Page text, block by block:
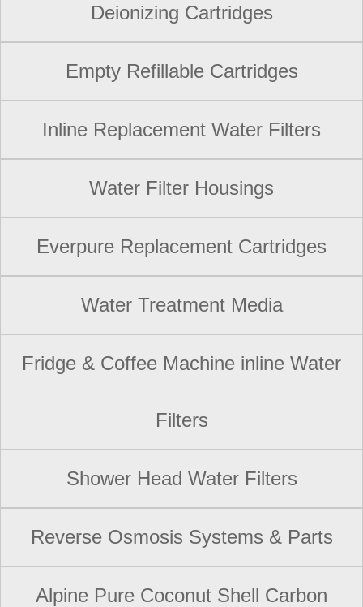
Deionizing Cartridges
Empty Refillable Cartridges
Inline Replacement Water Filters
Water Filter Housings
Everpure Replacement Cartridges
Water Treatment Media
Fridge & Coffee Machine inline Water
Filters
Shower Head Water Filters
Reverse Osmosis Systems & Parts
Alpine Pure Coconut Shell Carbon